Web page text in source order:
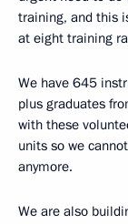
training, and this
at eight training
We have 645
plus graduates
with these
units so we
anymore.
We are also